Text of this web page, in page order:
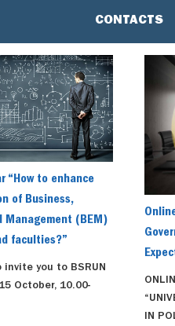
CONTACTS
“How to enhance
of Business,
Management (BEM)
faculties?”
you to BSRUN
October, 10.00-
IN